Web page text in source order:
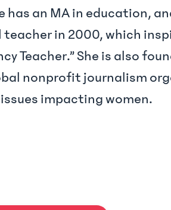
has an MA in education,
in 2000, which
Teacher.” She is also
nonprofit journalism
impacting women.